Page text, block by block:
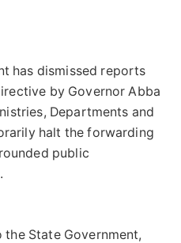
has dismissed reports
by Governor Abba
Departments and
halt the forwarding
public
State Government,